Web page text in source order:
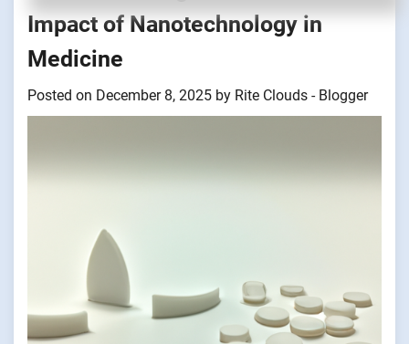
Impact of Nanotechnology in
Medicine
Posted on December 8, 2025 by Rite Clouds - Blogger